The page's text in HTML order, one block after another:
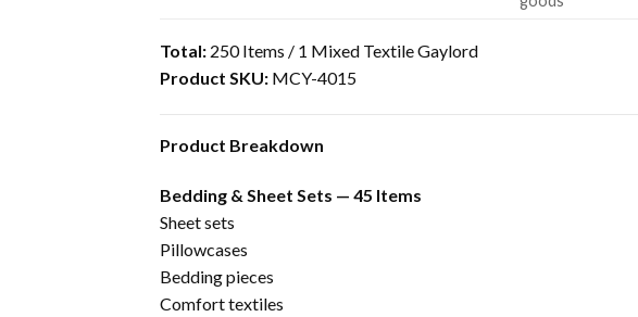
Total: 250 Items / 1 Mixed Textile Gaylord
Product SKU: MCY-4015
Product Breakdown
Bedding & Sheet Sets — 45 Items
Sheet sets
Pillowcases
Bedding pieces
Comfort textiles